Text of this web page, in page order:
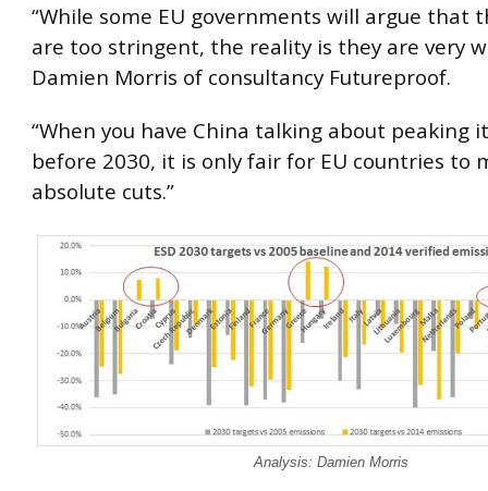
“While some EU governments will argue that
are too stringent, the reality is they are very
Damien Morris of consultancy Futureproof.
“When you have China talking about peaking
before 2030, it is only fair for EU countries to
absolute cuts.”
Analysis: Damien Morris